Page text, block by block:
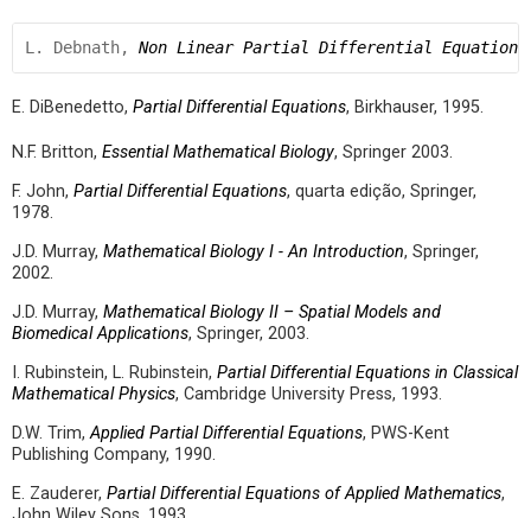
L. Debnath, Non Linear Partial Differential
E. DiBenedetto, Partial Differential Equations, Birkhauser, 1995.
N.F. Britton, Essential Mathematical Biology, Springer 2003.
F. John, Partial Differential Equations, quarta edição, Springer,
1978.
J.D. Murray, Mathematical Biology I - An Introduction, Springer,
2002.
J.D. Murray, Mathematical Biology II – Spatial Models and
Biomedical Applications, Springer, 2003.
I. Rubinstein, L. Rubinstein, Partial Differential Equations in Classical
Mathematical Physics, Cambridge University Press, 1993.
D.W. Trim,Applied Partial Differential Equations, PWS-Kent
Publishing Company, 1990.
E. Zauderer, Partial Differential Equations of Applied Mathematics,